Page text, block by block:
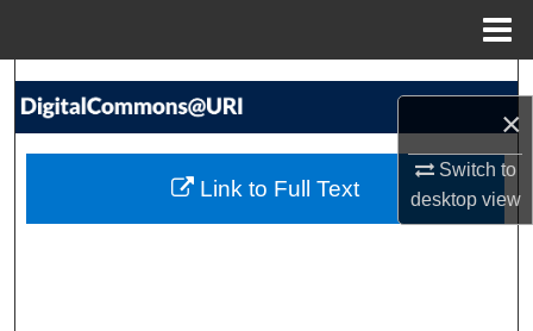
×
Switch to
desktopview
Search
My Account
Link to Full Text